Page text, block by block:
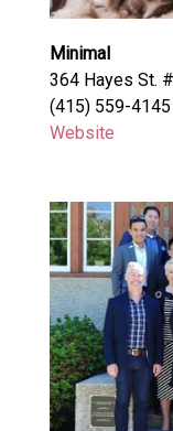
Minimal
364 Hayes St.
(415) 559-4145
Website